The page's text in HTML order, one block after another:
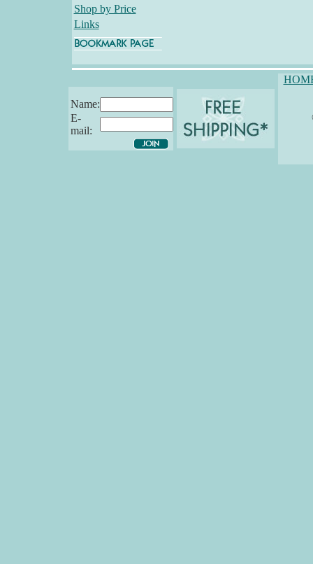
Shop by Price
Links
Name:
E-
mail: